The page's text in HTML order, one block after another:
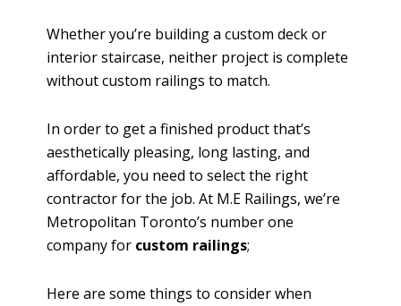
Whether you’re building a custom deck or
interior staircase, neither project is complete
without custom railings to match.
In order to get a finished product that’s
aesthetically pleasing, long lasting, and
affordable, you need to select the right
contractor for the job. At M.E Railings, we’re
Metropolitan Toronto’s number one
company for custom railings;
Here are some things to consider when